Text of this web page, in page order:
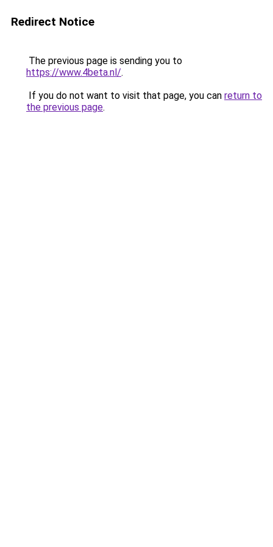
Redirect Notice
The previous page is sending you to
https://www.4beta.nl/.
If you do not want to visit that page, you can return to
the previous page.